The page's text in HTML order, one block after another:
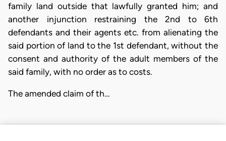
family land outside that lawfully granted him; and
another injunction restraining the 2nd to 6th
defendants and their agents etc. from alienating the
said portion of land to the 1st defendant, without the
consent and authority of the adult members of the
said family, with no order as to costs.
The amended claim of th…